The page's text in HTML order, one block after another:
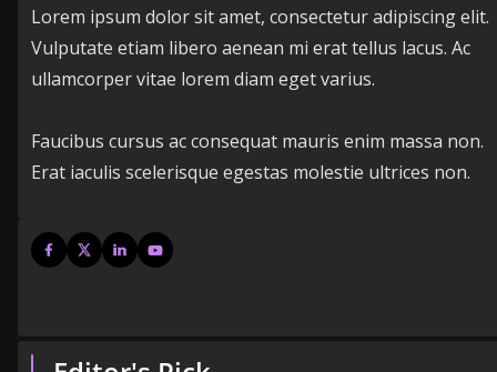
Lorem ipsum dolor sit amet, consectetur adipiscing elit.
Vulputate etiam libero aenean mi erat tellus lacus. Ac
ullamcorper vitae lorem diam eget varius.
Faucibus cursus ac consequat mauris enim massa non.
Erat iaculis scelerisque egestas molestie ultrices non.